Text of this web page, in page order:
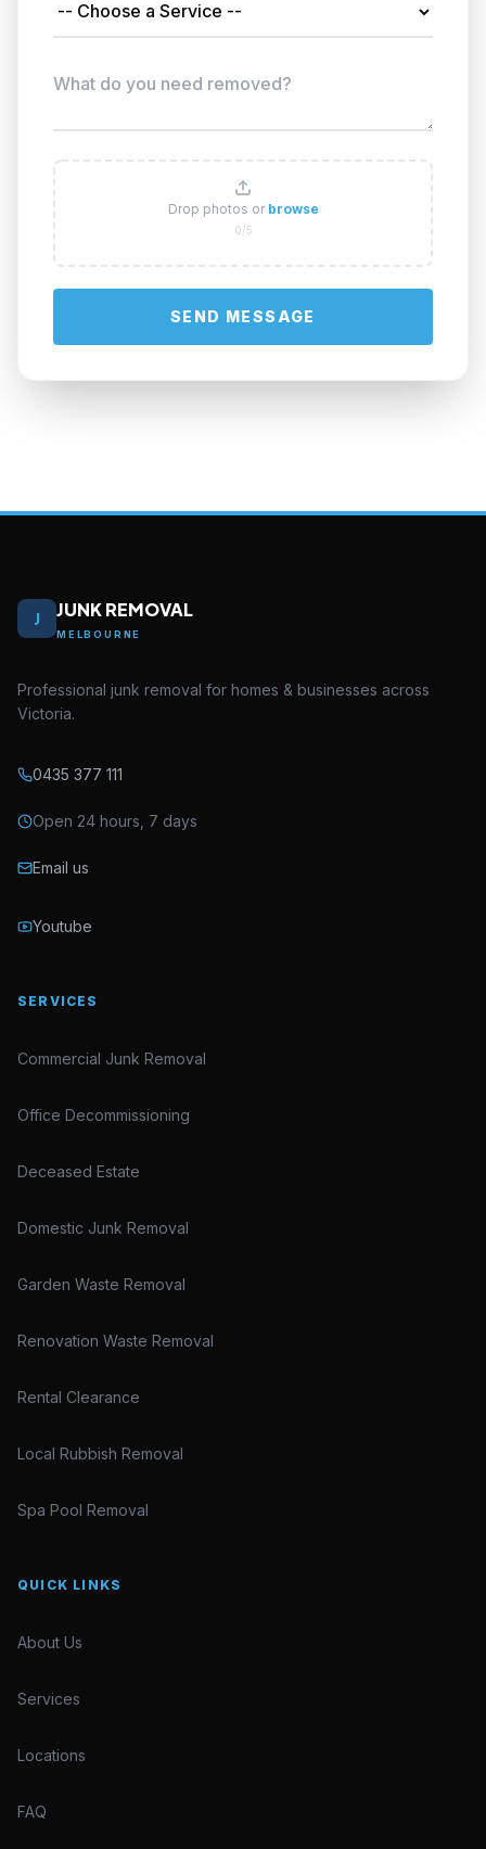
Drop photos or browse
0/5
SEND MESSAGE
J JUNK REMOVAL
MELBOURNE
Professional junk removal for homes & businesses across
Victoria.
0435 377 111
Open 24 hours, 7 days
Email us
Youtube
SERVICES
Commercial Junk Removal
Office Decommissioning
Deceased Estate
Domestic Junk Removal
Garden Waste Removal
Renovation Waste Removal
Rental Clearance
Local Rubbish Removal
Spa Pool Removal
QUICK LINKS
About Us
Services
Locations
FAQ